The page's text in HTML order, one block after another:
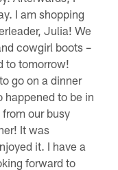
I am shopping
Julia! We
cowgirl boots –
to tomorrow!
go on a dinner
happened to be in
our busy
It was
it. I have a
forward to